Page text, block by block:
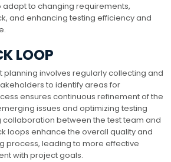
adapt to changing requirements,
and enhancing testing efficiency and
LOOP
planning involves regularly collecting and
to identify areas for
ensures continuous refinement of the
issues and optimizing testing
collaboration between the test team and
loops enhance the overall quality and
process, leading to more effective
with project goals.